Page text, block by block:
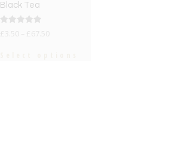
Black Tea
5.00
£ 3.50 £